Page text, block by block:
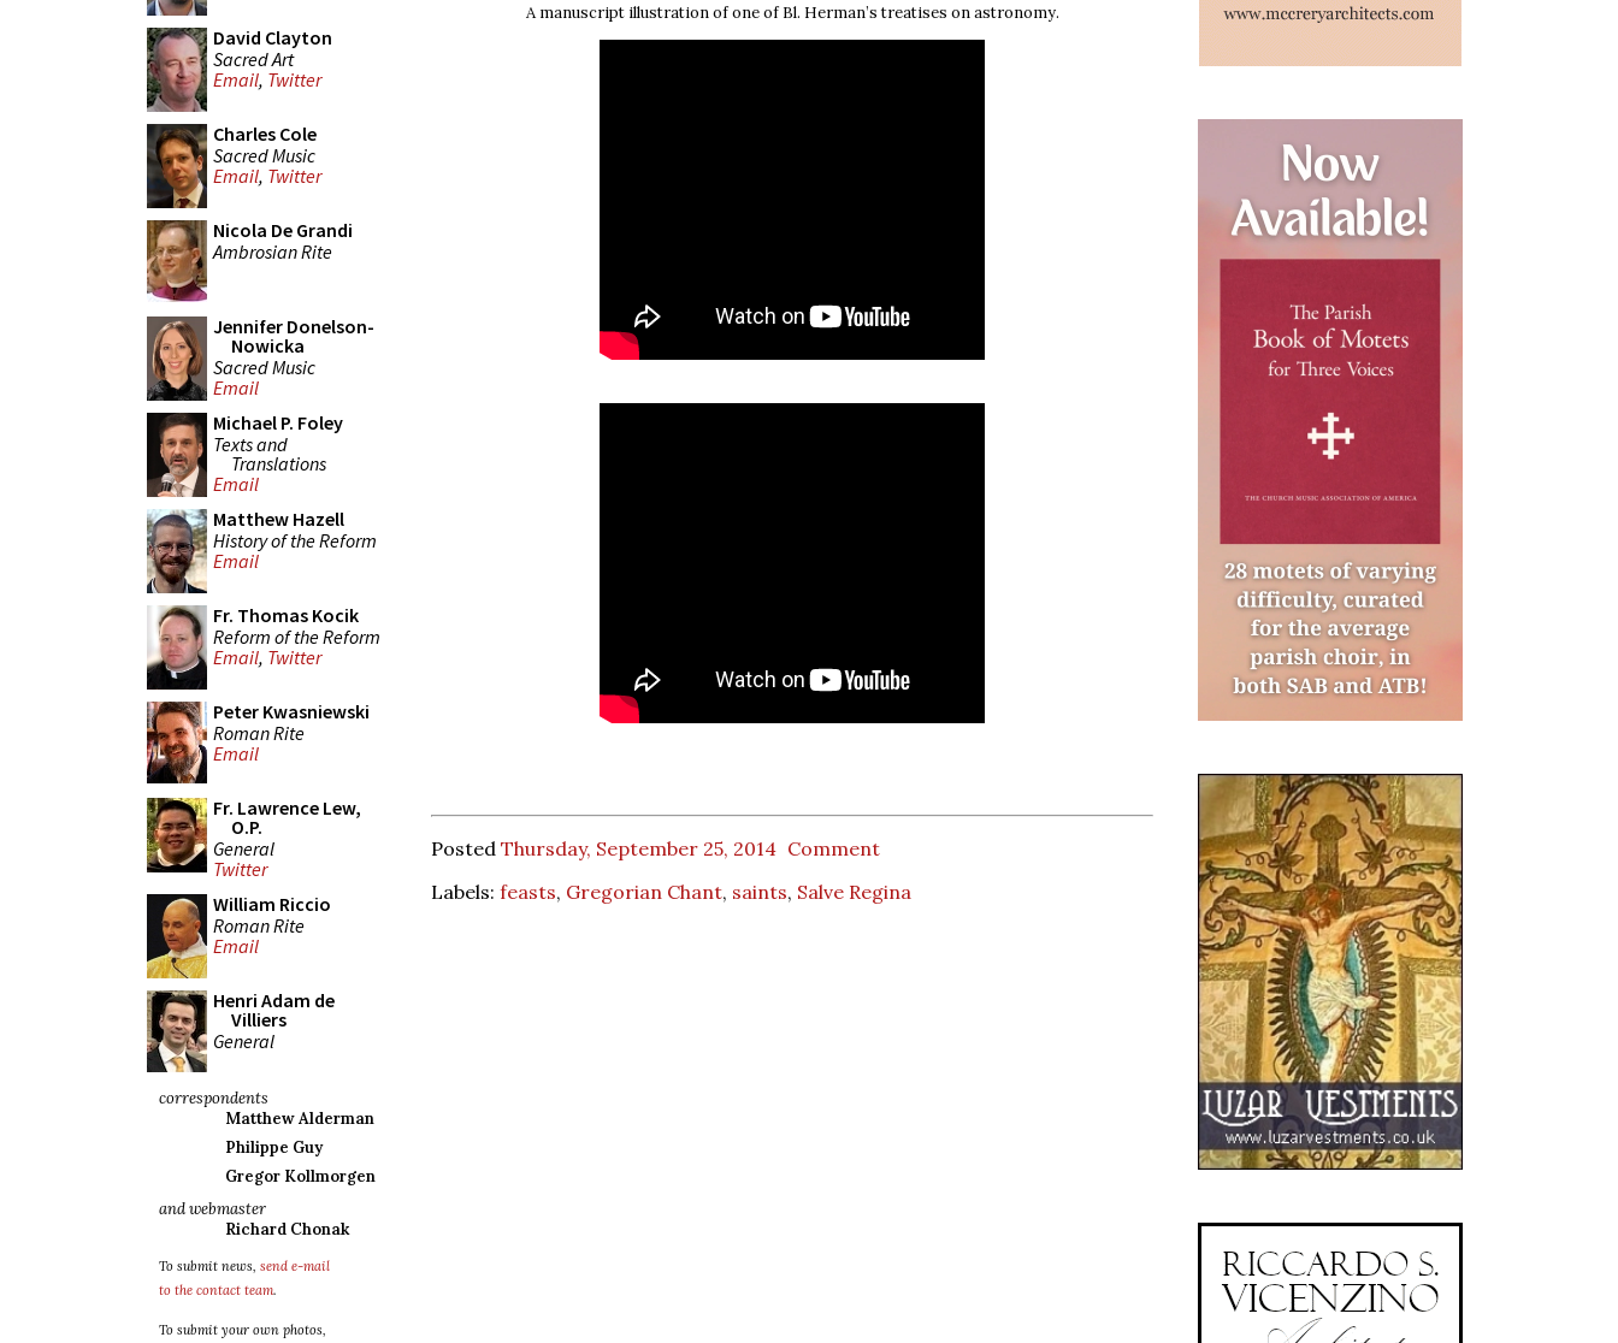
David Clayton
Sacred Art
Email, Twitter
Charles Cole
Sacred Music
Email, Twitter
Nicola De Grandi
Ambrosian Rite
Jennifer Donelson-
Nowicka
Sacred Music
Email
Michael P. Foley
Texts and
Translations
Email
Matthew Hazell
History of the Reform
Email
Fr. Thomas Kocik
Reform of the Reform
Email, Twitter
Peter Kwasniewski
Roman Rite
Email
Fr. Lawrence Lew,
O.P.
General
Twitter
William Riccio
Roman Rite
Email
Henri Adam de
Villiers
General
correspondents
Matthew Alderman
Philippe Guy
Gregor Kollmorgen
and webmaster
Richard Chonak
To submit news, send e-mail
to the contact team.
To submit your own photos,
A manuscript illustration of one of Bl. Herman’s treatises on astronomy.
Posted Thursday, September 25, 2014 Comment
Labels: feasts, Gregorian Chant, saints, Salve Regina